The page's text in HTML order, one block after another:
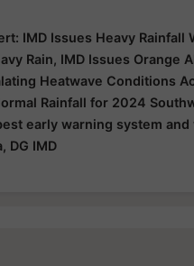
IMD Issues Heavy Rainfall
Rain, IMD Issues Orange
Heatwave Conditions
Rainfall for 2024
early warning system
DG IMD